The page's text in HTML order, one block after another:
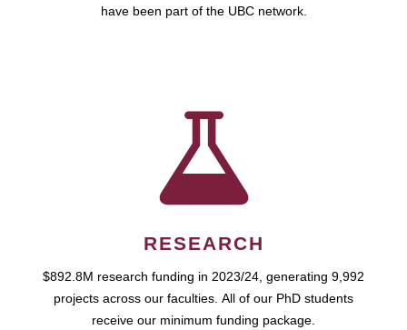
have been part of the UBC network.
RESEARCH
$892.8M research funding in 2023/24, generating 9,992
projects across our faculties. All of our PhD students
receive our minimum funding package.